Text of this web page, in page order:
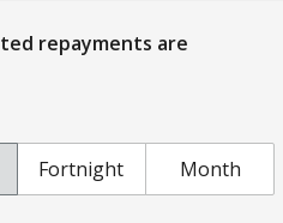
Surround - Exterior Side
With 12.3 Inch Touch
repayments are
Fortnight Month